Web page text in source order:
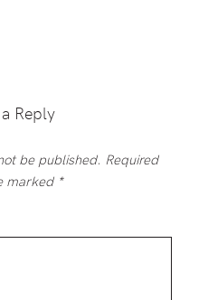
Reply
be published. Required
marked *